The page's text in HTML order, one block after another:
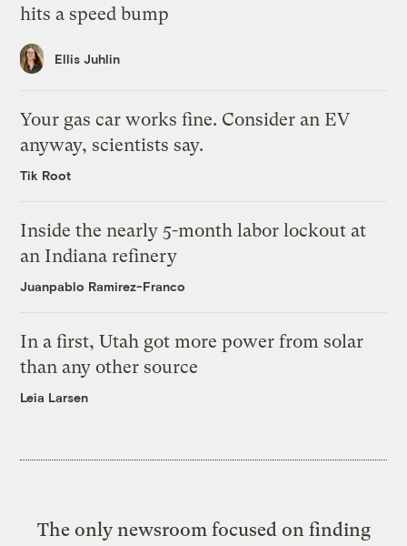
hits a speed bump
Ellis Juhlin
Your gas car works fine. Consider an EV
anyway, scientists say.
Tik Root
Inside the nearly 5-month labor lockout at
an Indiana refinery
Juanpablo Ramirez-Franco
In a first, Utah got more power from solar
than any other source
Leia Larsen
The only newsroom focused on finding